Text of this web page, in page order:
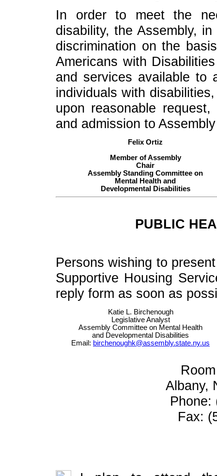
In order to meet the
disability, the Assembly,
discrimination on the
Americans with
and services available to
individuals with
upon reasonable
and admission to
Felix Ortiz
Member of Assembly
Chair
Assembly Standing Committee on
Mental Health and
Developmental Disabilities
PUBLIC
Persons wishing to
Supportive Housing
reply form as soon as
Katie L. Birchenough
Legislative Analyst
Assembly Committee on Mental Health
and Developmental Disabilities
Email: birchenoughk@assembly.state.ny.us
Albany,
Phone:
Fax: